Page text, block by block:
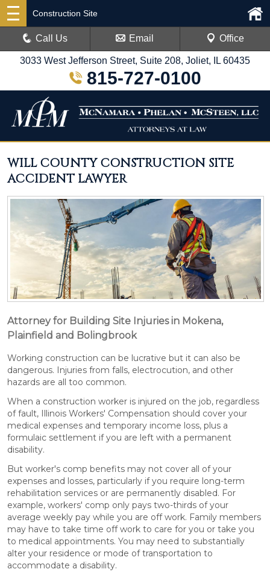
3033 West Jefferson Street, Suite 208, Joliet, IL 60435
815-727-0100
Construction Site
Call Us Email Office
WILL COUNTY CONSTRUCTION SITE
ACCIDENT LAWYER
Attorney for Building Site Injuries in Mokena,
Plainfield and Bolingbrook
Working construction can be lucrative but it can also be
dangerous. Injuries from falls, electrocution, and other
hazards are all too common.
When a construction worker is injured on the job, regardless
of fault, Illinois Workers' Compensation should cover your
medical expenses and temporary income loss, plus a
formulaic settlement if you are left with a permanent
disability.
But worker's comp benefits may not cover all of your
expenses and losses, particularly if you require long-term
rehabilitation services or are permanently disabled. For
example, workers' comp only pays two-thirds of your
average weekly pay while you are off work. Family members
may have to take time off work to care for you or take you
to medical appointments. You may need to substantially
alter your residence or mode of transportation to
accommodate a disability.